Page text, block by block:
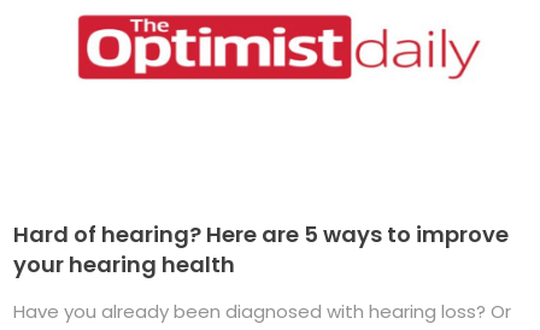
Hard of hearing? Here are 5 ways to improve
your hearing health
Have you already been diagnosed with hearing loss? Or